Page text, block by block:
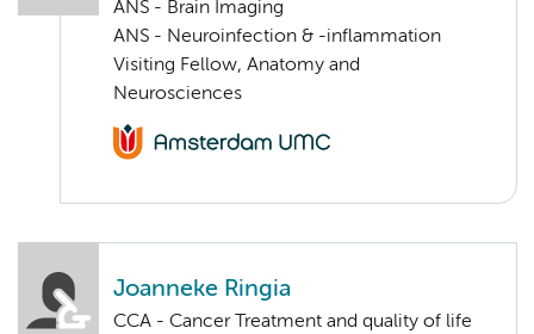
ANS - Brain Imaging
ANS - Neuroinfection & -inflammation
Visiting Fellow, Anatomy and
Neurosciences
Joanneke Ringia
CCA - Cancer Treatment and quality of life